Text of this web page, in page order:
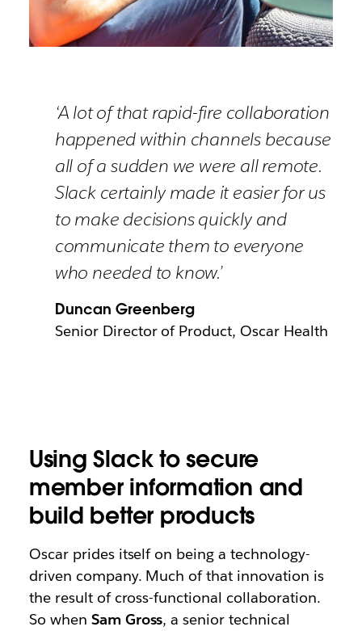
‘A lot of that rapid-fire collaboration
happened within channels because
all of a sudden we were all remote.
Slack certainly made it easier for us
to make decisions quickly and
communicate them to everyone
who needed to know.’
Duncan Greenberg
Senior Director of Product, Oscar Health
Using Slack to secure
member information and
build better products
Oscar prides itself on being a technology-
driven company. Much of that innovation is
the result of cross-functional collaboration.
So when Sam Gross, a senior technical